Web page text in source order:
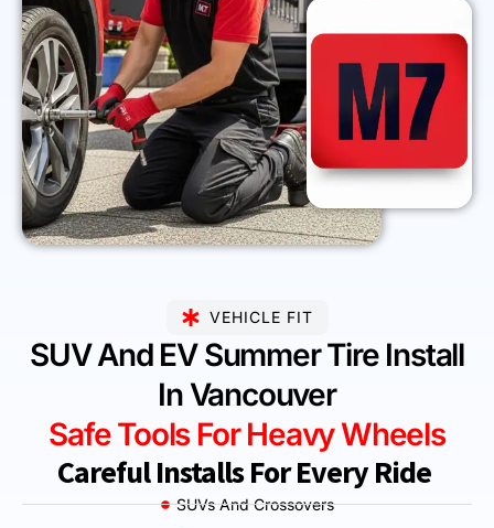
VEHICLE FIT
SUV And EV Summer Tire Install
In Vancouver
Safe Tools For Heavy Wheels
Careful Installs For Every Ride
SUVs And Crossovers